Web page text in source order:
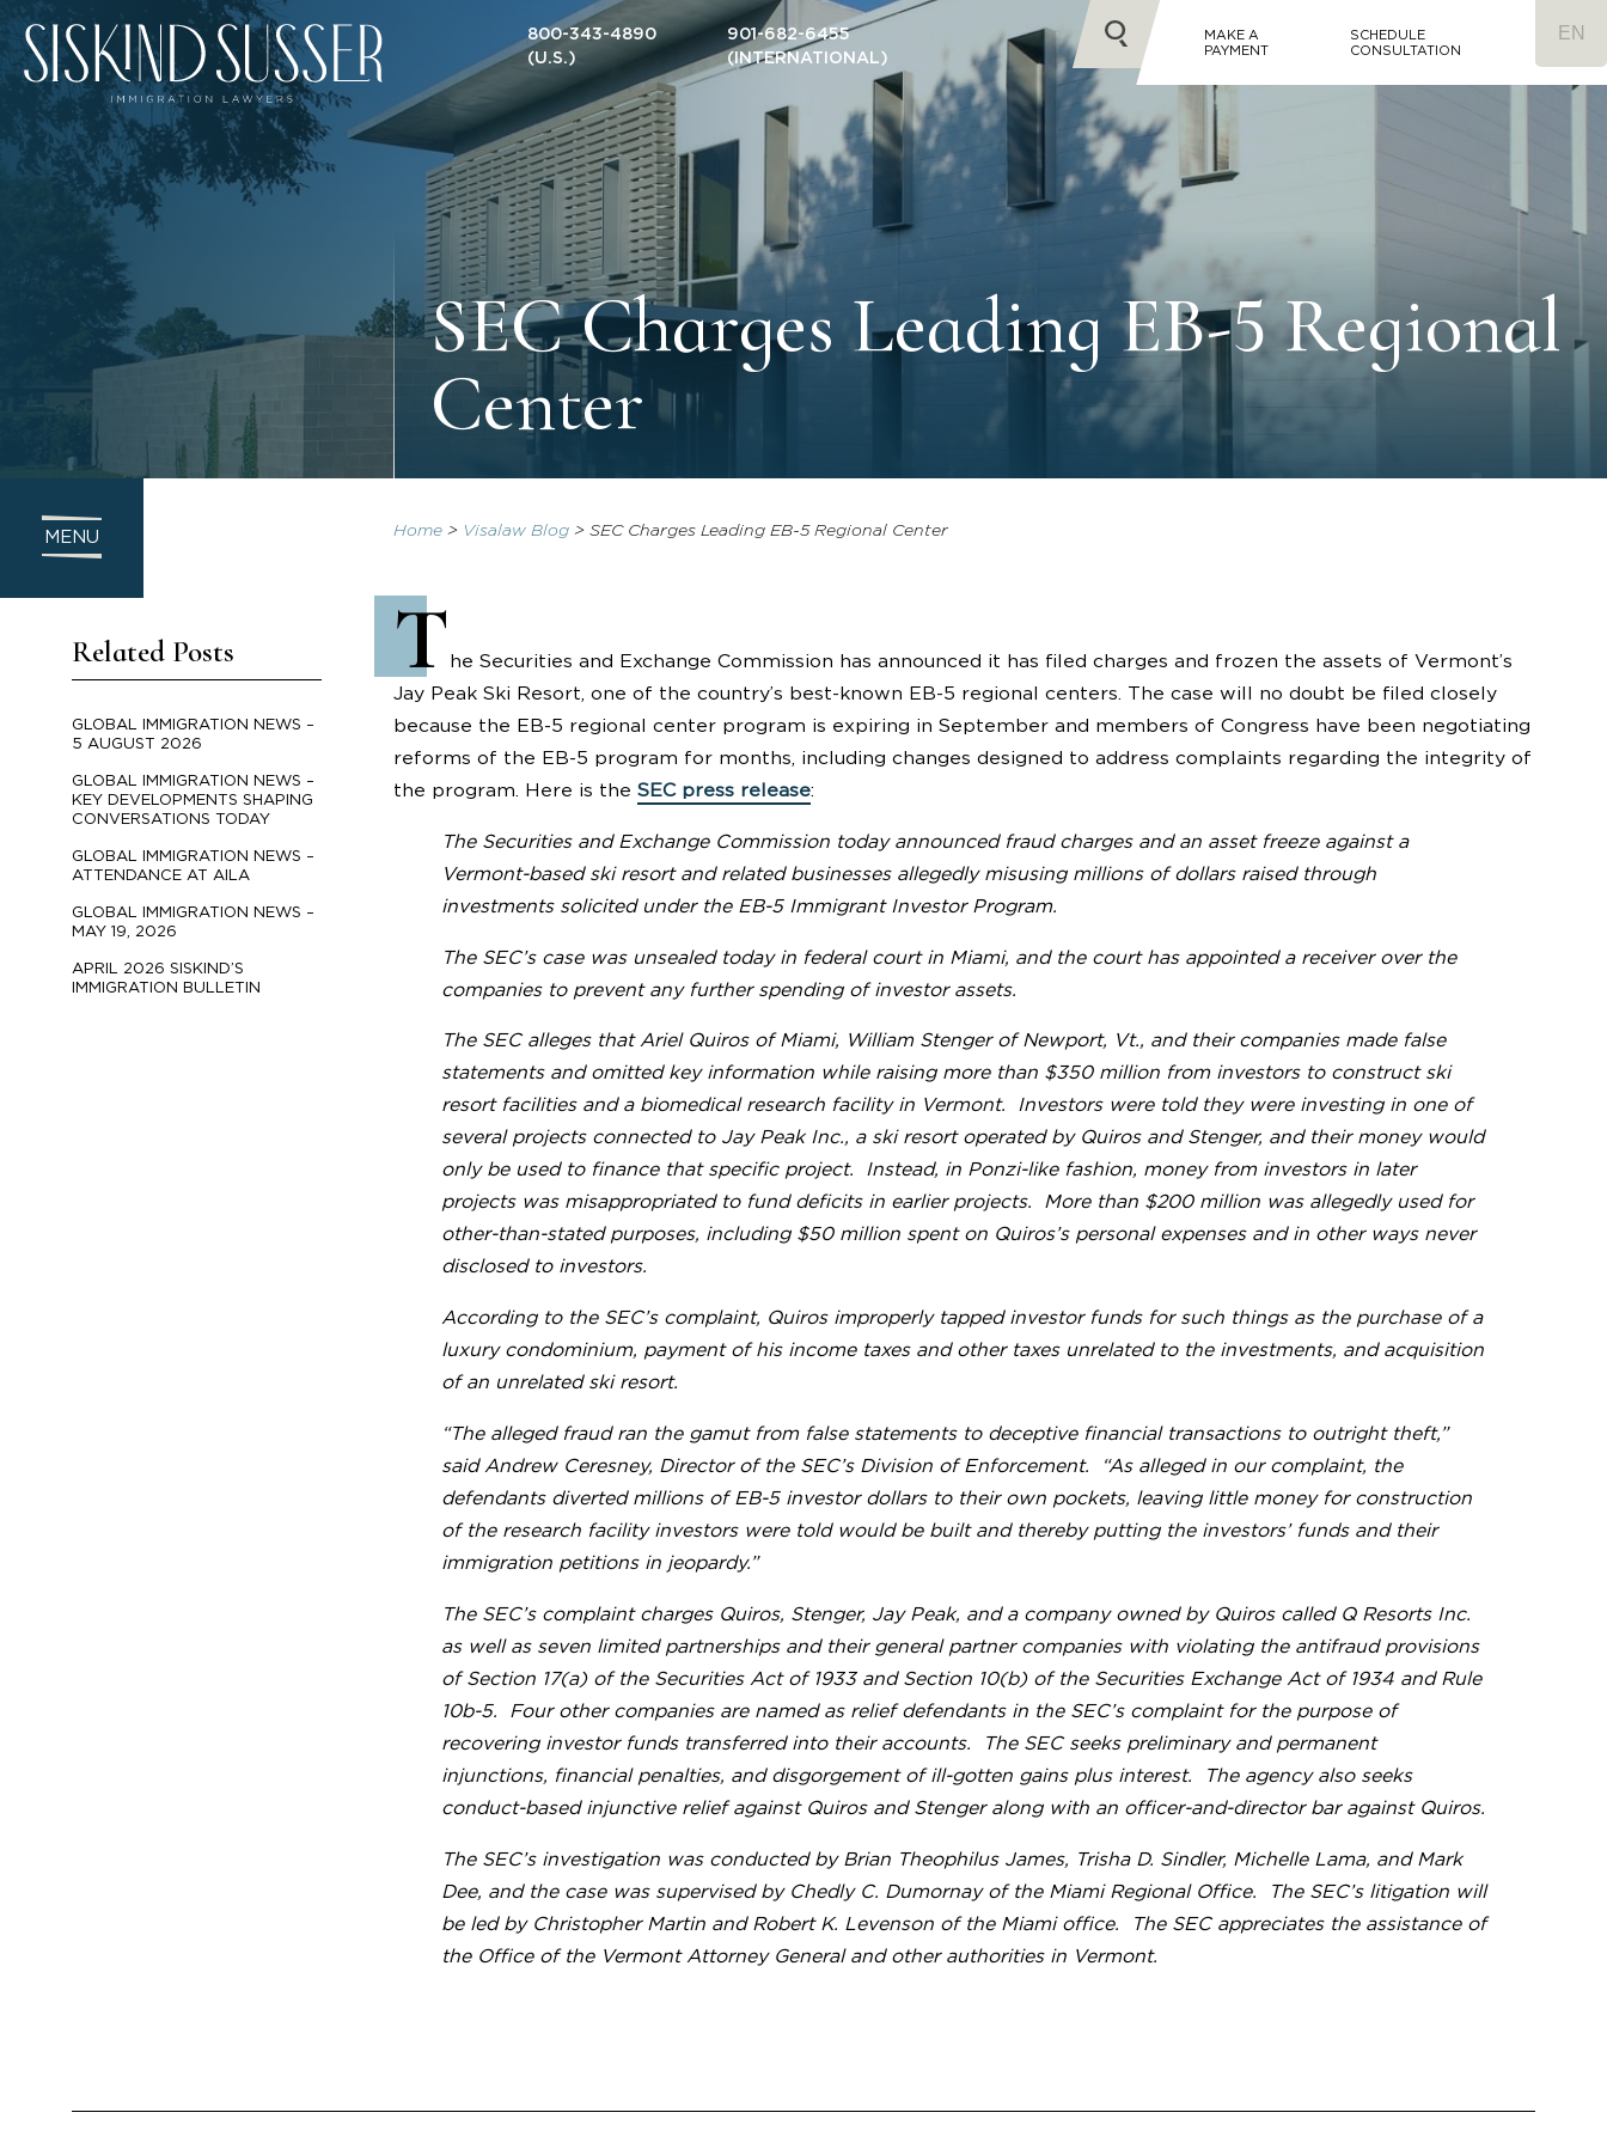
800-343-4890
(U.S.)
901-682-6455
(INTERNATIONAL)
MAKE A
PAYMENT
SCHEDULE
CONSULTATION
SEC Charges Leading EB-5 Regional
Center
MENU
Related Posts
GLOBAL IMMIGRATION NEWS –
5 AUGUST 2026
GLOBAL IMMIGRATION NEWS –
KEY DEVELOPMENTS SHAPING
CONVERSATIONS TODAY
GLOBAL IMMIGRATION NEWS –
ATTENDANCE AT AILA
GLOBAL IMMIGRATION NEWS –
MAY 19, 2026
APRIL 2026 SISKIND’S
IMMIGRATION BULLETIN
Home> Visalaw Blog> SEC Charges Leading EB-5 Regional Center
T he Securities and Exchange Commission has announced it has filed charges and frozen the assets of Vermont’s
Jay Peak Ski Resort, one of the country’s best-known EB-5 regional centers. The case will no doubt be filed closely
because the EB-5 regional center program is expiring in September and members of Congress have been negotiating
reforms of the EB-5 program for months, including changes designed to address complaints regarding the integrity of
the program. Here is the SEC press release:
The Securities and Exchange Commission today announced fraud charges and an asset freeze against a
Vermont-based ski resort and related businesses allegedly misusing millions of dollars raised through
investments solicited under the EB-5 Immigrant Investor Program.
The SEC’s case was unsealed today in federal court in Miami, and the court has appointed a receiver over the
companies to prevent any further spending of investor assets.
The SEC alleges that Ariel Quiros of Miami, William Stenger of Newport, Vt., and their companies made false
statements and omitted key information while raising more than $350 million from investors to construct ski
resort facilities and a biomedical research facility in Vermont. Investors were told they were investing in one of
several projects connected to Jay Peak Inc., a ski resort operated by Quiros and Stenger, and their money would
only be used to finance that specific project. Instead, in Ponzi-like fashion, money from investors in later
projects was misappropriated to fund deficits in earlier projects. More than $200 million was allegedly used for
other-than-stated purposes, including $50 million spent on Quiros’s personal expenses and in other ways never
disclosed to investors.
According to the SEC’s complaint, Quiros improperly tapped investor funds for such things as the purchase of a
luxury condominium, payment of his income taxes and other taxes unrelated to the investments, and acquisition
of an unrelated ski resort.
“The alleged fraud ran the gamut from false statements to deceptive financial transactions to outright theft,”
said Andrew Ceresney, Director of the SEC’s Division of Enforcement. “As alleged in our complaint, the
defendants diverted millions of EB-5 investor dollars to their own pockets, leaving little money for construction
of the research facility investors were told would be built and thereby putting the investors’ funds and their
immigration petitions in jeopardy.”
The SEC’s complaint charges Quiros, Stenger, Jay Peak, and a company owned by Quiros called Q Resorts Inc.
as well as seven limited partnerships and their general partner companies with violating the antifraud provisions
of Section 17(a) of the Securities Act of 1933 and Section 10(b) of the Securities Exchange Act of 1934 and Rule
10b-5. Four other companies are named as relief defendants in the SEC’s complaint for the purpose of
recovering investor funds transferred into their accounts. The SEC seeks preliminary and permanent
injunctions, financial penalties, and disgorgement of ill-gotten gains plus interest. The agency also seeks
conduct-based injunctive relief against Quiros and Stenger along with an officer-and-director bar against Quiros.
The SEC’s investigation was conducted by Brian Theophilus James, Trisha D. Sindler, Michelle Lama, and Mark
Dee, and the case was supervised by Chedly C. Dumornay of the Miami Regional Office. The SEC’s litigation will
be led by Christopher Martin and Robert K. Levenson of the Miami office. The SEC appreciates the assistance of
the Office of the Vermont Attorney General and other authorities in Vermont.